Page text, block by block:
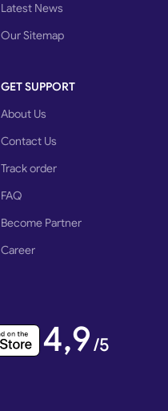
Latest News
Our Sitemap
GET SUPPORT
About Us
Contact Us
Track order
FAQ
Become Partner
Career
4,9/5